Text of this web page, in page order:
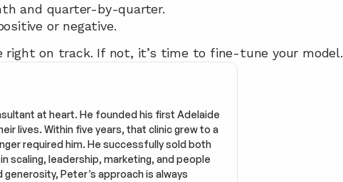
and quarter-by-quarter.
or negative.
right on track. If not, it’s time to fine-tune your model.
at heart. He founded his first Adelaide
lives. Within five years, that clinic grew to a
required him. He successfully sold both
scaling, leadership, marketing, and people
Peter’s approach is always